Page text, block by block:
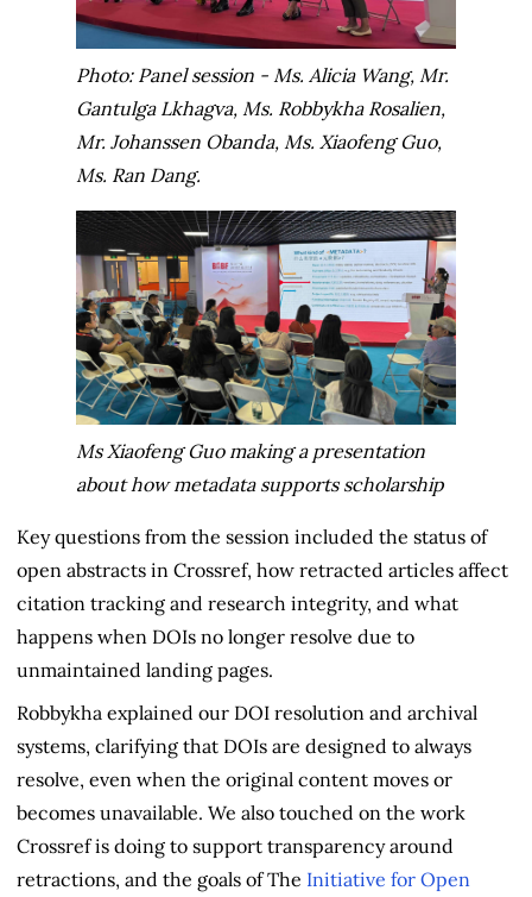
Photo: Panel session - Ms. Alicia Wang, Mr.
Gantulga Lkhagva, Ms. Robbykha Rosalien,
Mr. Johanssen Obanda, Ms. Xiaofeng Guo,
Ms. Ran Dang.
Ms Xiaofeng Guo making a presentation
about how metadata supports scholarship
Key questions from the session included the status of
open abstracts in Crossref, how retracted articles affect
citation tracking and research integrity, and what
happens when DOIs no longer resolve due to
unmaintained landing pages.
Robbykha explained our DOI resolution and archival
systems, clarifying that DOIs are designed to always
resolve, even when the original content moves or
becomes unavailable. We also touched on the work
Crossref is doing to support transparency around
retractions, and the goals of The Initiative for Open